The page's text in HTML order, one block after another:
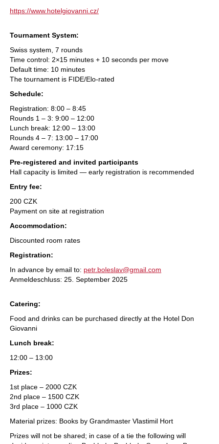
https://www.hotelgiovanni.cz/
Tournament System:
Swiss system, 7 rounds
Time control: 2×15 minutes + 10 seconds per move
Default time: 10 minutes
The tournament is FIDE/Elo-rated
Schedule:
Registration: 8:00 – 8:45
Rounds 1 – 3: 9:00 – 12:00
Lunch break: 12:00 – 13:00
Rounds 4 – 7: 13:00 – 17:00
Award ceremony: 17:15
Pre-registered and invited participants
Hall capacity is limited — early registration is recommended
Entry fee:
200 CZK
Payment on site at registration
Accommodation:
Discounted room rates
Registration:
In advance by email to: petr.boleslav@gmail.com
Anmeldeschluss: 25. September 2025
Catering:
Food and drinks can be purchased directly at the Hotel Don
Giovanni
Lunch break:
12:00 – 13:00
Prizes:
1st place – 2000 CZK
2nd place – 1500 CZK
3rd place – 1000 CZK
Material prizes: Books by Grandmaster Vlastimil Hort
Prizes will not be shared; in case of a tie the following will